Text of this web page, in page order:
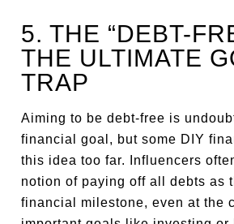
5. THE “DEBT-
THE ULTIMATE
TRAP
Aiming to be debt-free is
financial goal, but some DIY
this idea too far. Influencers
notion of paying off all debts as
financial milestone, even at the